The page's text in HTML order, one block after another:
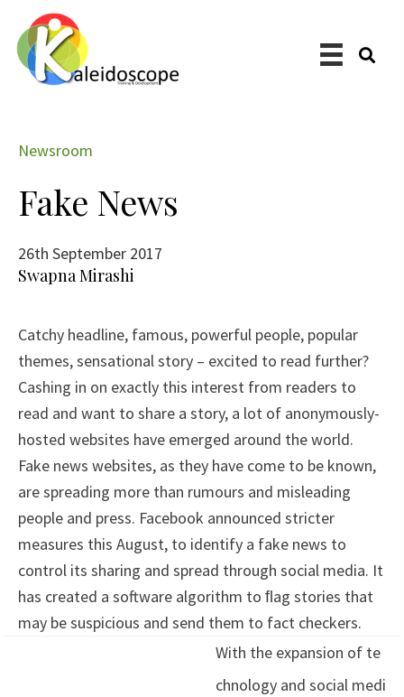
main
content
Newsroom
Fake News
26th September 2017
Swapna Mirashi
​Catchy headline, famous, powerful people, popular
themes, sensational story – excited to read further?
Cashing in on exactly this interest from readers to
read and want to share a story, a lot of anonymously-
hosted websites have emerged around the world.
Fake news websites, as they have come to be known,
are spreading more than rumours and misleading
people and press. Facebook announced stricter
measures this August, to identify a fake news to
control its sharing and spread through social media. It
has created a software algorithm to ﬂag stories that
may be suspicious and send them to fact checkers.
With the expansion of te
chnology and social medi